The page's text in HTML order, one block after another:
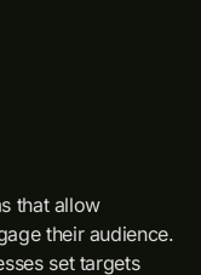
that allow
their audience.
set targets